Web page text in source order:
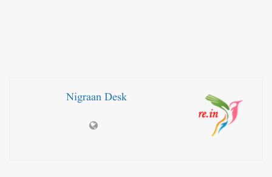
Nigraan Desk